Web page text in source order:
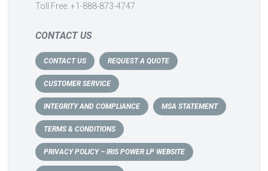
Toll Free: +1-888-873-4747
CONTACT US
CONTACT US REQUEST A QUOTE
CUSTOMER SERVICE
INTEGRITY AND COMPLIANCE MSA STATEMENT
TERMS & CONDITIONS
PRIVACY POLICY – IRIS POWER LP WEBSITE